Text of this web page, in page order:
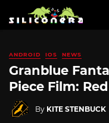
ANDROID IOS NEWS
Granblue
Piece Film:
By KITE STENBUCK